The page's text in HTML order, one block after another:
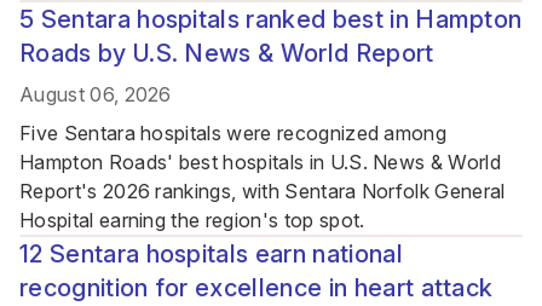
5 Sentara hospitals ranked best in Hampton
Roads by U.S. News & World Report
August 06, 2026
Five Sentara hospitals were recognized among
Hampton Roads' best hospitals in U.S. News & World
Report's 2026 rankings, with Sentara Norfolk General
Hospital earning the region's top spot.
12 Sentara hospitals earn national
recognition for excellence in heart attack